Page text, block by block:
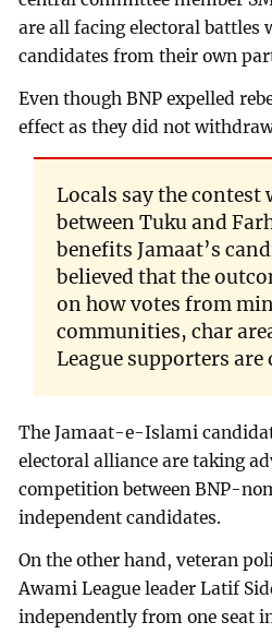
are all facing electoral battles
candidates from their own
Even though BNP expelled
effect as they did not
Locals say the
between Tuku and
benefits Jamaat’s
believed that the
on how votes from
communities, char
League supporters
The Jamaat-e-Islami
electoral alliance are taking
competition between BNP-
independent candidates.
On the other hand, veteran
Awami League leader Latif
independently from one seat